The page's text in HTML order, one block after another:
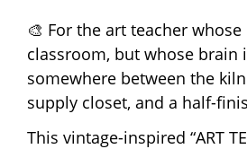
🎨 For the art teacher
classroom, but whose brain
somewhere between the
supply closet, and a half-
This vintage-inspired “ART